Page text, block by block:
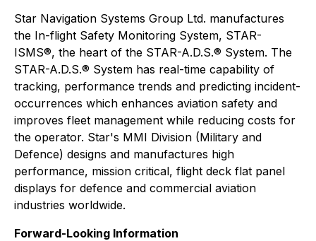
Star Navigation Systems Group Ltd. manufactures
the In-flight Safety Monitoring System, STAR-
ISMS®, the heart of the STAR-A.D.S.® System. The
STAR-A.D.S.® System has real-time capability of
tracking, performance trends and predicting incident-
occurrences which enhances aviation safety and
improves fleet management while reducing costs for
the operator. Star's MMI Division (Military and
Defence) designs and manufactures high
performance, mission critical, flight deck flat panel
displays for defence and commercial aviation
industries worldwide.
Forward-Looking Information